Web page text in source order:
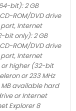
bit): 2 GB
ROM/DVD drive
Internet
bit only): 2 GB
ROM/DVD drive
Internet
or higher (32-bit
or 233 MHz
available hard
or Internet
Explorer 8